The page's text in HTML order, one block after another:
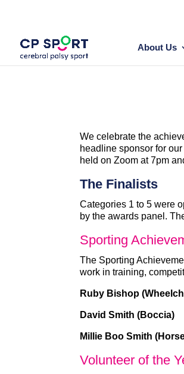
About Us
We celebrate the
headline sponsor for
held on Zoom at 7pm
The Finalists
Categories 1 to 5 were
by the awards panel.
Sporting
The Sporting
work in training,
Ruby Bishop
David Smith (Boccia)
Millie Boo Smith
Volunteer of the